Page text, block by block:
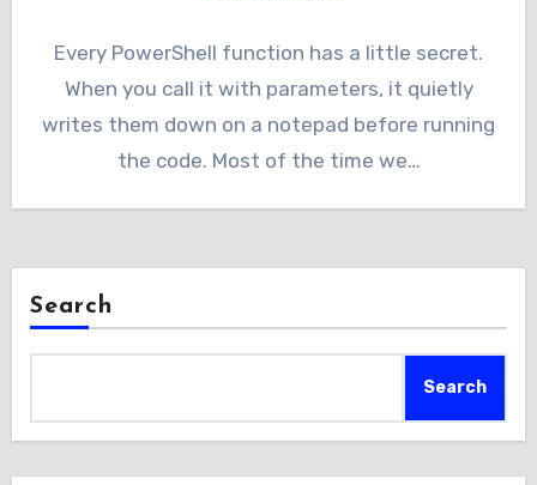
Every PowerShell function has a little secret.
When you call it with parameters, it quietly
writes them down on a notepad before running
the code. Most of the time we…
Search
Search